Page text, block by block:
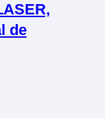
de